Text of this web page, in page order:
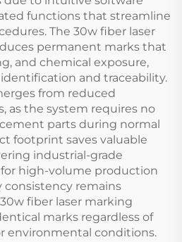
functions that streamline
The 30w fiber laser
permanent marks that
and chemical exposure,
and traceability.
from reduced
as the system requires no
parts during normal
footprint saves valuable
industrial-grade
high-volume production
remains
fiber laser marking
marks regardless of
environmental conditions.